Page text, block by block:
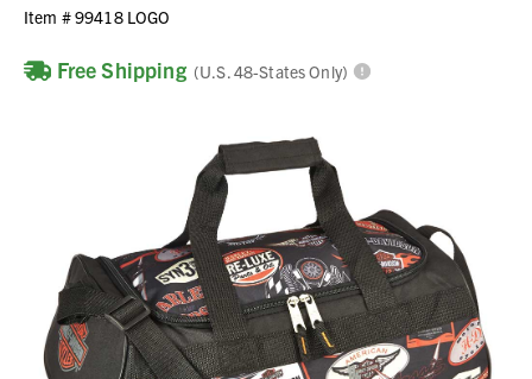
Item #99418 LOGO
Free Shipping (U.S. 48-States Only)